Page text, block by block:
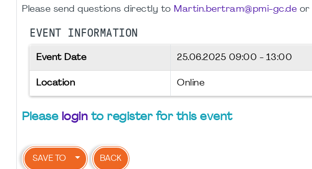
Please send questions directly to Martin.bertram@pmi-gc.de or
EVENT INFORMATION
Event Date 25.06.2025 09:00 - 13:00
Location Online
Please login to register for this event
SAVE TO BACK